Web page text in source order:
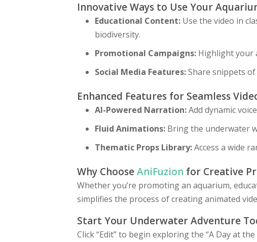
Innovative Ways to Use Your
Educational Content: Use the video in
biodiversity.
Promotional Campaigns: Highlight your
Social Media Features:Share snippets
Enhanced Features for Seamless
AI-Powered Narration:Add dynamic
Fluid Animations: Bring the underwater
Thematic Props Library:Access a wide
Why ChooseAniFuzion for Creative
Whether you’re promoting an aquarium,
simplifies the process of creating animated
Start Your Underwater Adventure
Click “Edit” to begin exploring the “A Day at